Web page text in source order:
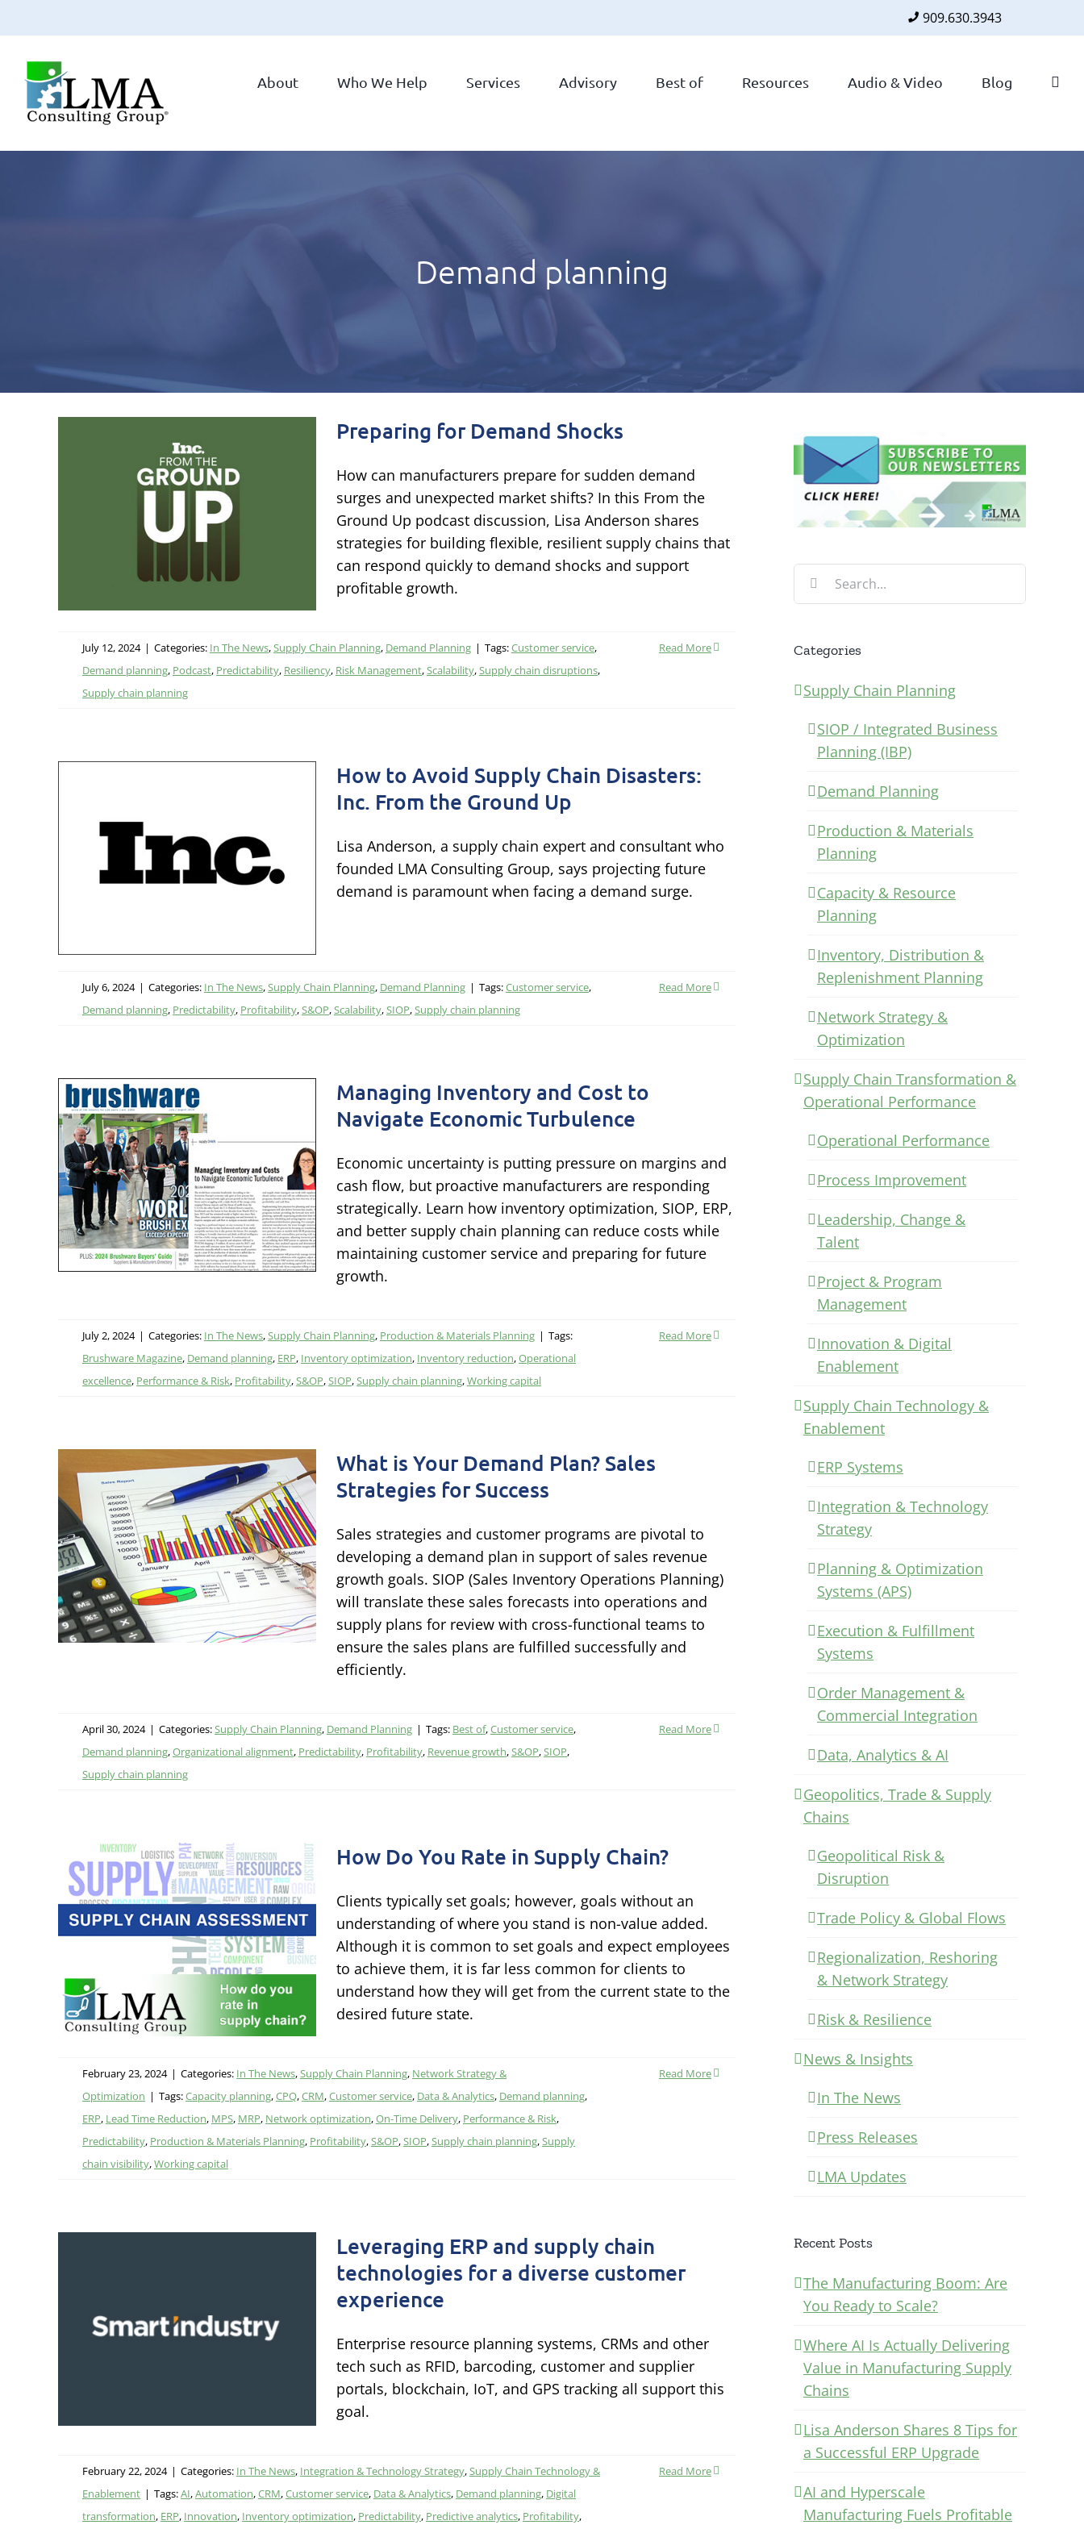
909.630.3943
content
About Who We Help Services Advisory Best of Resources Audio & Video Blog
Demand planning
Preparing for Demand Shocks
How can manufacturers prepare for sudden demand
surges and unexpected market shifts? In this From the
Ground Up podcast discussion, Lisa Anderson shares
strategies for building flexible, resilient supply chains that
can respond quickly to demand shocks and support
profitable growth.
July 12, 2024 | Categories: In The News,Supply Chain Planning, Demand Planning | Tags:Customer service,
Demand planning, Podcast, Predictability, Resiliency, Risk Management,Scalability,Supply chain disruptions,
Supply chain planning
Read More
How to Avoid Supply Chain Disasters:
Inc. From the Ground Up
Lisa Anderson, a supply chain expert and consultant who
founded LMA Consulting Group, says projecting future
demand is paramount when facing a demand surge.
July 6, 2024 | Categories: In The News,Supply Chain Planning, Demand Planning | Tags:Customer service,
Demand planning, Predictability, Profitability,S&OP,Scalability,SIOP,Supply chain planning
Read More
Managing Inventory and Cost to
Navigate Economic Turbulence
Economic uncertainty is putting pressure on margins and
cash flow, but proactive manufacturers are responding
strategically. Learn how inventory optimization, SIOP, ERP,
and better supply chain planning can reduce costs while
maintaining customer service and preparing for future
growth.
July 2, 2024 | Categories: In The News,Supply Chain Planning, Production & Materials Planning | Tags:
Brushware Magazine, Demand planning, ERP, Inventory optimization, Inventory reduction,Operational
excellence, Performance & Risk, Profitability,S&OP,SIOP,Supply chain planning,Working capital
Read More
What is Your Demand Plan? Sales
Strategies for Success
Sales strategies and customer programs are pivotal to
developing a demand plan in support of sales revenue
growth goals. SIOP (Sales Inventory Operations Planning)
will translate these sales forecasts into operations and
supply plans for review with cross-functional teams to
ensure the sales plans are fulfilled successfully and
efficiently.
April 30, 2024 | Categories:Supply Chain Planning, Demand Planning | Tags: Best of,Customer service,
Demand planning,Organizational alignment, Predictability, Profitability, Revenue growth,S&OP,SIOP,
Supply chain planning
Read More
How Do You Rate in Supply Chain?
Clients typically set goals; however, goals without an
understanding of where you stand is non-value added.
Although it is common to set goals and expect employees
to achieve them, it is far less common for clients to
understand how they will get from the current state to the
desired future state.
February 23, 2024 | Categories: In The News,Supply Chain Planning, Network Strategy &
Optimization | Tags:Capacity planning,CPQ,CRM,Customer service, Data & Analytics, Demand planning,
ERP, Lead Time Reduction, MPS, MRP, Network optimization,On-Time Delivery, Performance & Risk,
Predictability, Production & Materials Planning, Profitability,S&OP,SIOP,Supply chain planning,Supply
chain visibility,Working capital
Read More
Leveraging ERP and supply chain
technologies for a diverse customer
experience
Enterprise resource planning systems, CRMs and other
tech such as RFID, barcoding, customer and supplier
portals, blockchain, IoT, and GPS tracking all support this
goal.
February 22, 2024 | Categories: In The News, Integration & Technology Strategy,Supply Chain Technology &
Enablement | Tags:AI,Automation,CRM,Customer service, Data & Analytics, Demand planning, Digital
transformation, ERP, Innovation, Inventory optimization, Predictability, Predictive analytics, Profitability,
Read More
Search
for:
Categories
Supply Chain Planning
SIOP / Integrated Business
Planning (IBP)
Demand Planning
Production & Materials
Planning
Capacity & Resource
Planning
Inventory, Distribution &
Replenishment Planning
Network Strategy &
Optimization
Supply Chain Transformation &
Operational Performance
Operational Performance
Process Improvement
Leadership, Change &
Talent
Project & Program
Management
Innovation & Digital
Enablement
Supply Chain Technology &
Enablement
ERP Systems
Integration & Technology
Strategy
Planning & Optimization
Systems (APS)
Execution & Fulfillment
Systems
Order Management &
Commercial Integration
Data, Analytics & AI
Geopolitics, Trade & Supply
Chains
Geopolitical Risk &
Disruption
Trade Policy & Global Flows
Regionalization, Reshoring
& Network Strategy
Risk & Resilience
News & Insights
In The News
Press Releases
LMA Updates
Recent Posts
The Manufacturing Boom: Are
You Ready to Scale?
Where AI Is Actually Delivering
Value in Manufacturing Supply
Chains
Lisa Anderson Shares 8 Tips for
a Successful ERP Upgrade
AI and Hyperscale
Manufacturing Fuels Profitable